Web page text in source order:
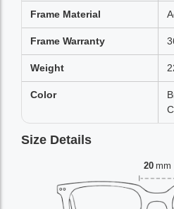
Frame Material
Frame Warranty
Weight
Color
Size Details
20 mm